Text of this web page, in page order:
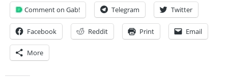
Comment on Gab! Telegram Twitter
Facebook Reddit Print Email
More